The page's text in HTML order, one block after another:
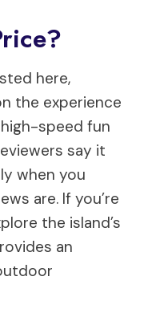
here,
the experience
speed fun
say it
when you
are. If you’re
the island’s
an